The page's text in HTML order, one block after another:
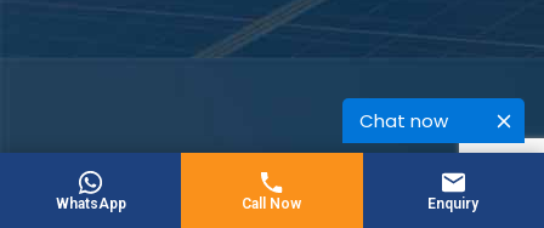
Chat now
WhatsApp Call Now Enquiry